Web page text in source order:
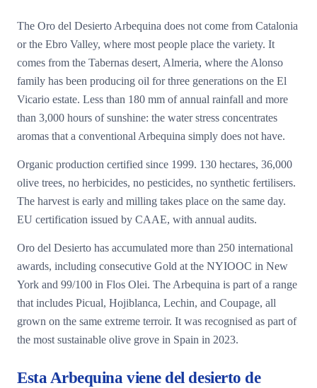
The Oro del Desierto Arbequina does not come from Catalonia
or the Ebro Valley, where most people place the variety. It
comes from the Tabernas desert, Almeria, where the Alonso
family has been producing oil for three generations on the El
Vicario estate. Less than 180 mm of annual rainfall and more
than 3,000 hours of sunshine: the water stress concentrates
aromas that a conventional Arbequina simply does not have.
Organic production certified since 1999. 130 hectares, 36,000
olive trees, no herbicides, no pesticides, no synthetic fertilisers.
The harvest is early and milling takes place on the same day.
EU certification issued by CAAE, with annual audits.
Oro del Desierto has accumulated more than 250 international
awards, including consecutive Gold at the NYIOOC in New
York and 99/100 in Flos Olei. The Arbequina is part of a range
that includes Picual, Hojiblanca, Lechin, and Coupage, all
grown on the same extreme terroir. It was recognised as part of
the most sustainable olive grove in Spain in 2023.
Esta Arbequina viene del desierto de